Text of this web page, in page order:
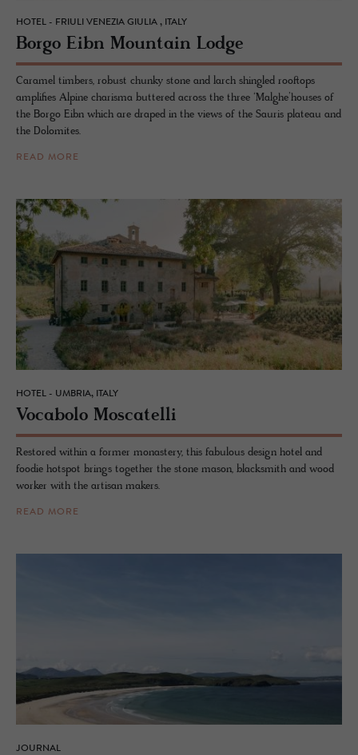
HOTEL - FRIULI VENEZIA GIULIA , ITALY
Borgo Eibn Moun­tain Lodge
Caramel timbers, robust chunky stone and larch shingled rooftops
amplifies Alpine charisma buttered across the three ‘Malghe’houses of
the Borgo Eibn which are draped in the views of the Sauris plateau and
the Dolomites.
READ MORE
HOTEL - UMBRIA, ITALY
Vo­cabolo Moscatelli
Restored within a former monastery, this fabulous design hotel and
foodie hotspot brings together the stone mason, blacksmith and wood
worker with the artisan makers.
READ MORE
JOURNAL